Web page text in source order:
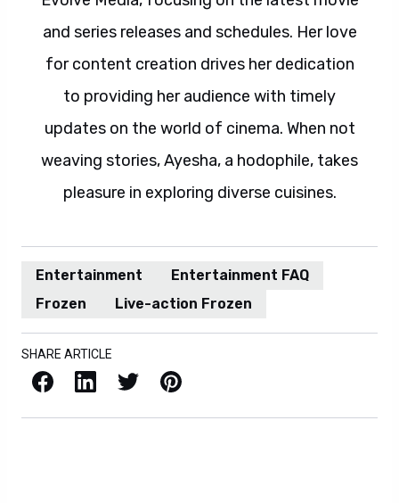
and series releases and schedules. Her love
for content creation drives her dedication
to providing her audience with timely
updates on the world of cinema. When not
weaving stories, Ayesha, a hodophile, takes
pleasure in exploring diverse cuisines.
Entertainment
Entertainment FAQ
Frozen
Live-action Frozen
SHARE ARTICLE
Facebook LinkedIn X / Twitter Pinterest